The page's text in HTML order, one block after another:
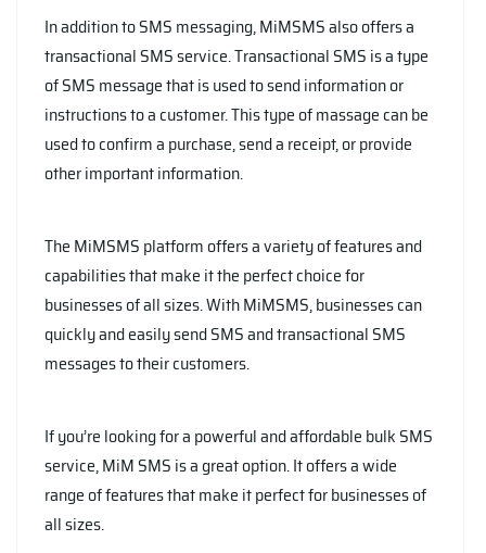
In addition to SMS messaging, MiMSMS also offers a
transactional SMS service. Transactional SMS is a type
of SMS message that is used to send information or
instructions to a customer. This type of massage can be
used to confirm a purchase, send a receipt, or provide
other important information.
The MiMSMS platform offers a variety of features and
capabilities that make it the perfect choice for
businesses of all sizes. With MiMSMS, businesses can
quickly and easily send SMS and transactional SMS
messages to their customers.
If you’re looking for a powerful and affordable bulk SMS
service, MiM SMS is a great option. It offers a wide
range of features that make it perfect for businesses of
all sizes.